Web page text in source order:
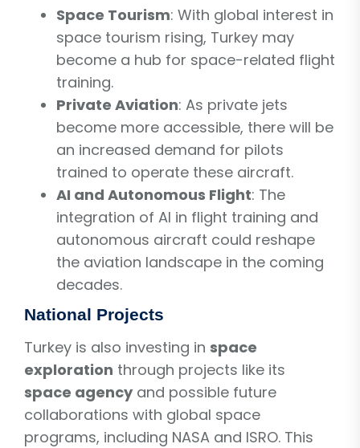
Space Tourism: With global interest in
space tourism rising, Turkey may
become a hub for space-related flight
training.
Private Aviation: As private jets
become more accessible, there will be
an increased demand for pilots
trained to operate these aircraft.
AI and Autonomous Flight: The
integration of AI in flight training and
autonomous aircraft could reshape
the aviation landscape in the coming
decades.
National Projects
Turkey is also investing in space
exploration through projects like its
space agencyand possible future
collaborations with global space
programs, including NASA and ISRO. This